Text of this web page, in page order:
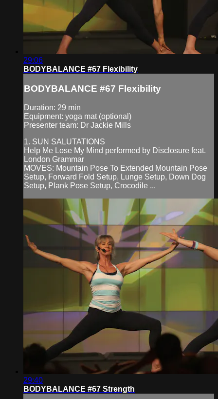
29:06
BODYBALANCE #67 Flexibility
BODYBALANCE #67 Flexibility
Duration: 29 min
Equipment: yoga mat (optional)
Presenter team: Dr Jackie Mills
1. SUN SALUTATIONS
Help Me Lose My Mind performed by Disclosure feat.
London Grammar
MOVES: Mountain Pose To Extended Mountain Pose
Setup, Forward Fold Setup, Lunge Setup, Down Dog
Setup, Plank Pose Setup, Crocodile ...
29:40
BODYBALANCE #67 Strength